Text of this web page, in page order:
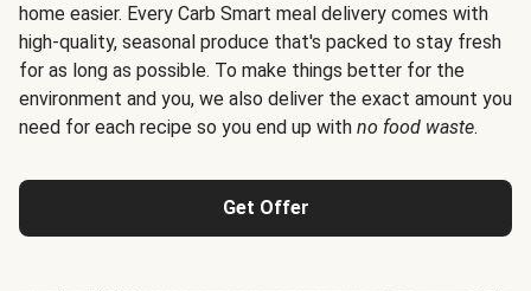
home easier. Every Carb Smart meal delivery comes with
high-quality, seasonal produce that's packed to stay fresh
for as long as possible. To make things better for the
environment and you, we also deliver the exact amount you
need for each recipe so you end up with no food waste.
Get Offer